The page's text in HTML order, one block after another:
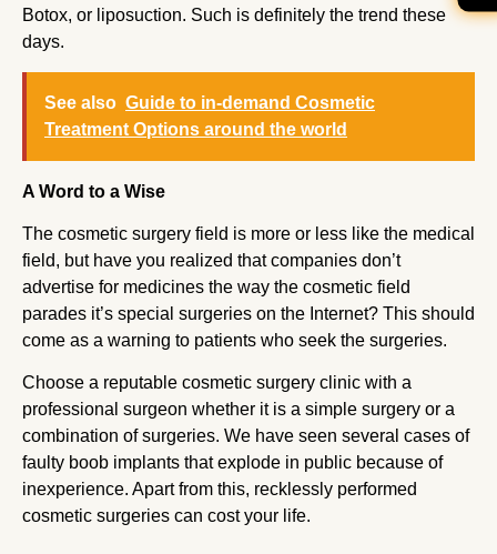
Botox, or liposuction. Such is definitely the trend these
days.
See also Guide to in-demand Cosmetic
Treatment Options around the world
A Word to a Wise
The cosmetic surgery field is more or less like the medical
field, but have you realized that companies don’t
advertise for medicines the way the cosmetic field
parades it’s special surgeries on the Internet? This should
come as a warning to patients who seek the surgeries.
Choose a reputable cosmetic surgery clinic with a
professional surgeon whether it is a simple surgery or a
combination of surgeries. We have seen several cases of
faulty boob implants that explode in public because of
inexperience. Apart from this, recklessly performed
cosmetic surgeries can cost your life.